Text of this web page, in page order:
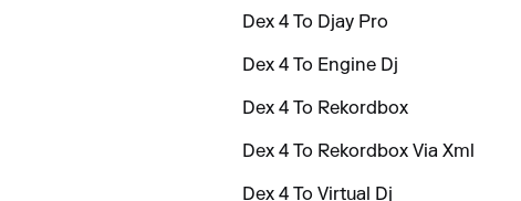
Dex 4 To Djay Pro
Dex 4 To Engine Dj
Dex 4 To Rekordbox
Dex 4 To Rekordbox Via Xml
Dex 4 To Virtual Dj